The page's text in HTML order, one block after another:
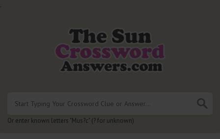
.
Or enter known letters "Mus?c" (? for unknown)